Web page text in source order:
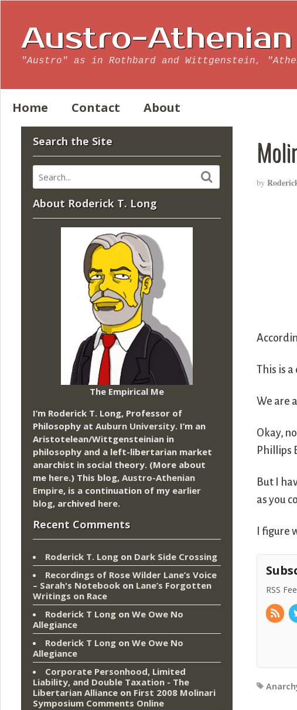
Austro-Athenian
"Austro" as in Rothbard and Wittgenstein,
Home Contact About
by
This is a
We are
Okay,
Phillips
But I
as you
I
RSS
Search the Site
About Roderick T. Long
The Empirical Me
I’m Roderick T. Long, Professor of
Philosophy at Auburn University. I’m an
Aristotelean/Wittgensteinian in
philosophy and a left-libertarian market
anarchist in social theory. (More about
me here.) This blog, Austro-Athenian
Empire, is a continuation of my earlier
blog, archived here.
Recent Comments
Roderick T. Long on Dark Side Crossing
Recordings of Rose Wilder Lane’s Voice
– Sarah's Notebook on Lane’s Forgotten
Writings on Race
Roderick T Long on We Owe No
Allegiance
Roderick T Long on We Owe No
Allegiance
Corporate Personhood, Limited
Liability, and Double Taxation - The
Libertarian Alliance on First 2008 Molinari
Symposium Comments Online